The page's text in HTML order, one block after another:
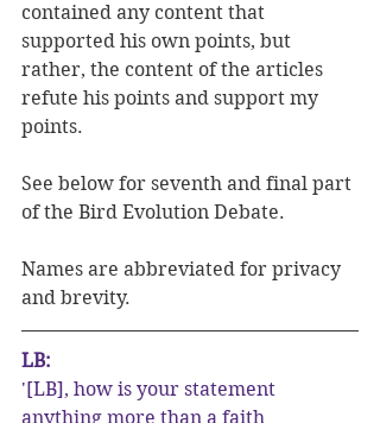
contained any content that
supported his own points, but
rather, the content of the articles
refute his points and support my
points.
See below for seventh and final part
of the Bird Evolution Debate.
Names are abbreviated for privacy
and brevity.
LB:
'[LB], how is your statement
anything more than a faith